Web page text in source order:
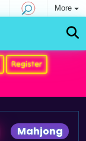
More
Register
Mahjong